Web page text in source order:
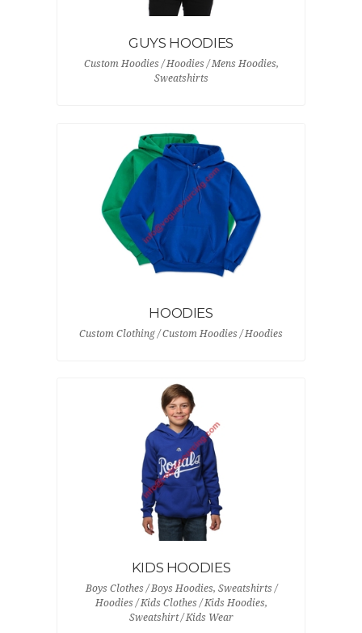
GUYS HOODIES
Custom Hoodies / Hoodies / Mens Hoodies,
Sweatshirts
HOODIES
Custom Clothing / Custom Hoodies / Hoodies
KIDS HOODIES
Boys Clothes / Boys Hoodies, Sweatshirts /
Hoodies / Kids Clothes / Kids Hoodies,
Sweatshirt / Kids Wear